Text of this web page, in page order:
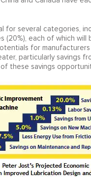
several categories,
(20%), each of which
for
particularly savings
these savings